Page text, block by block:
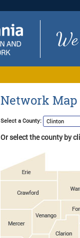
Network Map
Select a County:
Or select the county by